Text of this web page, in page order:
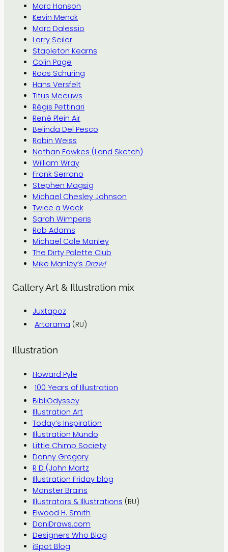
Marc Hanson
Kevin Menck
Marc Dalessio
Larry Seiler
Stapleton Kearns
Colin Page
Roos Schuring
Hans Versfelt
Titus Meeuws
Régis Pettinari
René Plein Air
Belinda Del Pesco
Robin Weiss
Nathan Fowkes (Land Sketch)
William Wray
Frank Serrano
Stephen Magsig
Michael Chesley Johnson
Twice a Week
Sarah Wimperis
Rob Adams
Michael Cole Manley
The Dirty Palette Club
Mike Manley’s Draw!
Gallery Art & Illustration mix
Juxtapoz
Artorama (RU)
Illustration
Howard Pyle
100 Years of Illustration
BibliOdyssey
Illustration Art
Today’s Inspiration
Illustration Mundo
Little Chimp Society
Danny Gregory
R D (John Martz
Illustration Friday blog
Monster Brains
Illustrators & Illustrations (RU)
Elwood H. Smith
DaniDraws.com
Designers Who Blog
iSpot Blog